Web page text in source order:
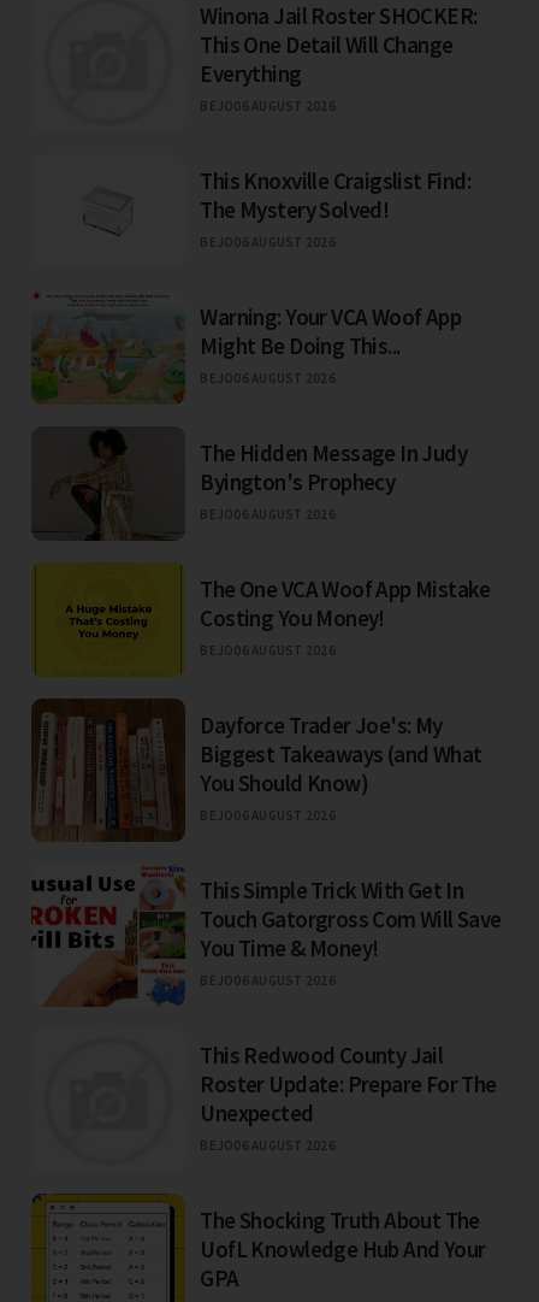
Winona Jail Roster SHOCKER:
This One Detail Will Change
Everything
BEJO06 AUGUST 2026
This Knoxville Craigslist Find:
The Mystery Solved!
BEJO06 AUGUST 2026
Warning: Your VCA Woof App
Might Be Doing This...
BEJO06 AUGUST 2026
The Hidden Message In Judy
Byington's Prophecy
BEJO06 AUGUST 2026
The One VCA Woof App Mistake
Costing You Money!
BEJO06 AUGUST 2026
Dayforce Trader Joe's: My
Biggest Takeaways (and What
You Should Know)
BEJO06 AUGUST 2026
This Simple Trick With Get In
Touch Gatorgross Com Will Save
You Time & Money!
BEJO06 AUGUST 2026
This Redwood County Jail
Roster Update: Prepare For The
Unexpected
BEJO06 AUGUST 2026
The Shocking Truth About The
UofL Knowledge Hub And Your
GPA